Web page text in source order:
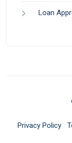
Loan
Privacy Policy